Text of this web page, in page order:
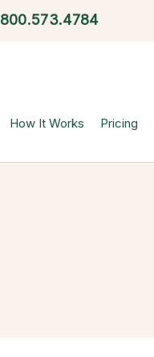
800.573.4784
How It Works Pricing